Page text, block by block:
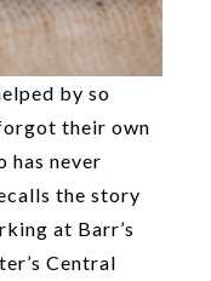
by so
their own
has never
the story
at Barr’s
Central